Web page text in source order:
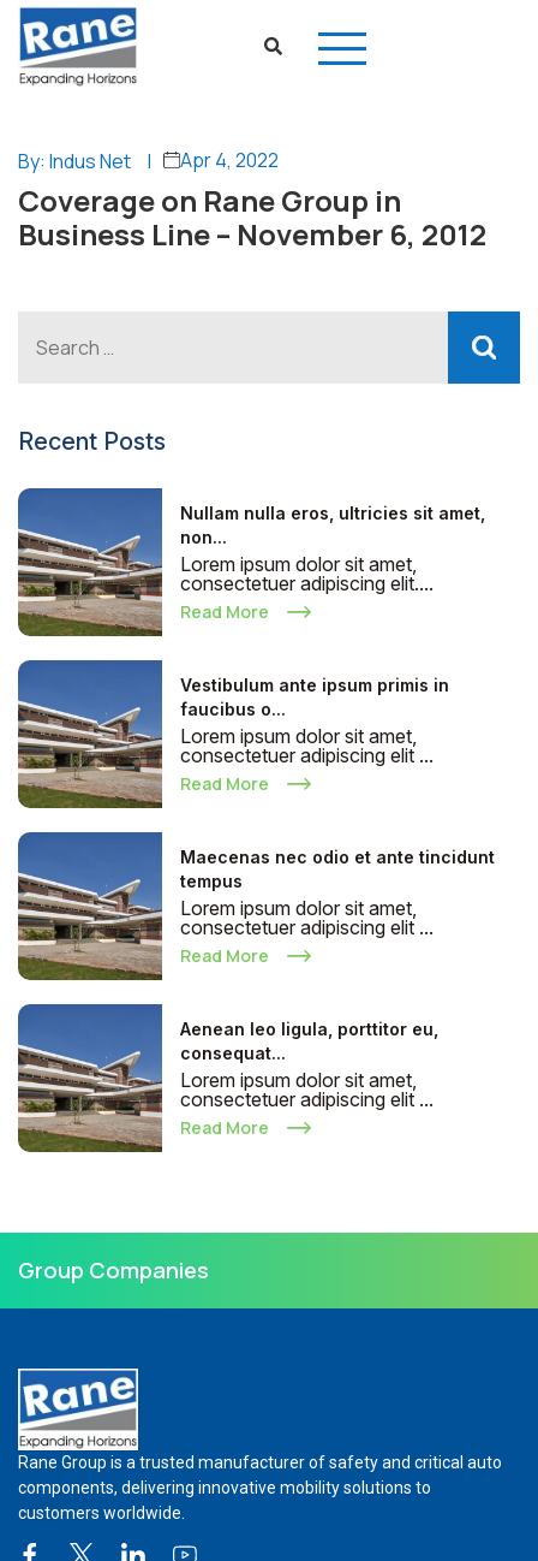
By: Indus Net | Apr 4, 2022
Coverage on Rane Group in
Business Line – November 6, 2012
Recent Posts
Nullam nulla eros, ultricies sit amet,
non...
Lorem ipsum dolor sit amet,
consectetuer adipiscing elit....
Read More
Vestibulum ante ipsum primis in
faucibus o...
Lorem ipsum dolor sit amet,
consectetuer adipiscing elit ...
Read More
Maecenas nec odio et ante tincidunt
tempus
Lorem ipsum dolor sit amet,
consectetuer adipiscing elit ...
Read More
Aenean leo ligula, porttitor eu,
consequat...
Lorem ipsum dolor sit amet,
consectetuer adipiscing elit ...
Read More
Group Companies
Rane Group is a trusted manufacturer of safety and critical auto
components, delivering innovative mobility solutions to
customers worldwide.